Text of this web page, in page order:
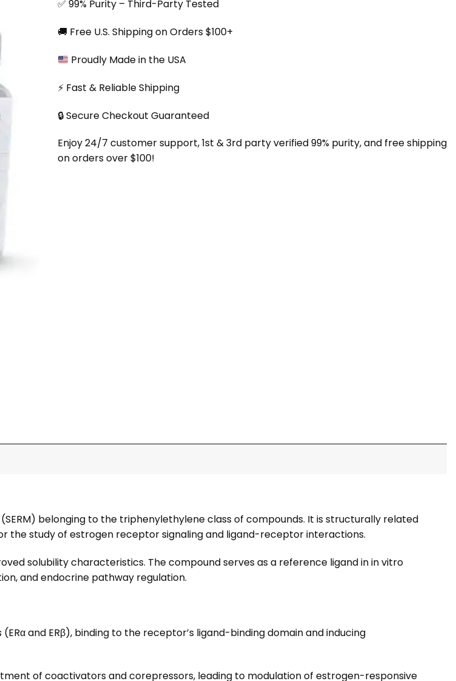
✅ 99% Purity – Third-Party Tested
🚚 Free U.S. Shipping on Orders $100+
Proudly Made in the USA
⚡ Fast & Reliable Shipping
🔒 Secure Checkout Guaranteed
Enjoy 24/7 customer support, 1st & 3rd party verified 99% purity, and free shipping
on orders over $100!
belonging to the triphenylethylene class of compounds. It is structurally related
the study of estrogen receptor signaling and ligand-receptor interactions.
solubility characteristics. The compound serves as a reference ligand in in vitro
and endocrine pathway regulation.
and ERβ), binding to the receptor’s ligand-binding domain and inducing
of coactivators and corepressors, leading to modulation of estrogen-responsive